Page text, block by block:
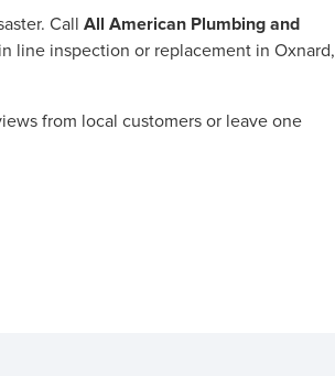
Call All American Plumbing and
line inspection or replacement in Oxnard,
from local customers or leave one